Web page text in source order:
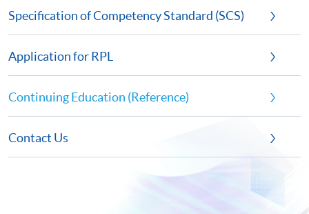
Specification of Competency Standard (SCS)
Application for RPL
Continuing Education (Reference)
Contact Us